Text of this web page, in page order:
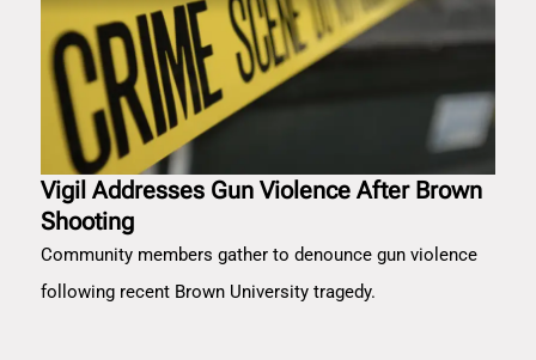
Vigil Addresses Gun Violence After Brown
Shooting
Community members gather to denounce gun violence
following recent Brown University tragedy.